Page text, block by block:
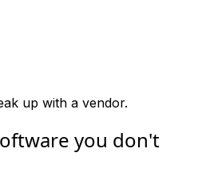
up with a vendor.
you don't